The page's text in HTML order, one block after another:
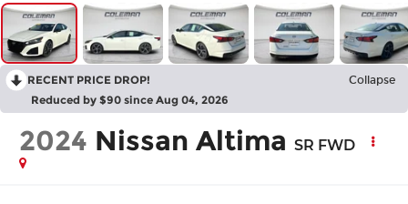
RECENT PRICE DROP! Collapse
Reduced by $90 since Aug 04, 2026
2024 Nissan Altima SR FWD